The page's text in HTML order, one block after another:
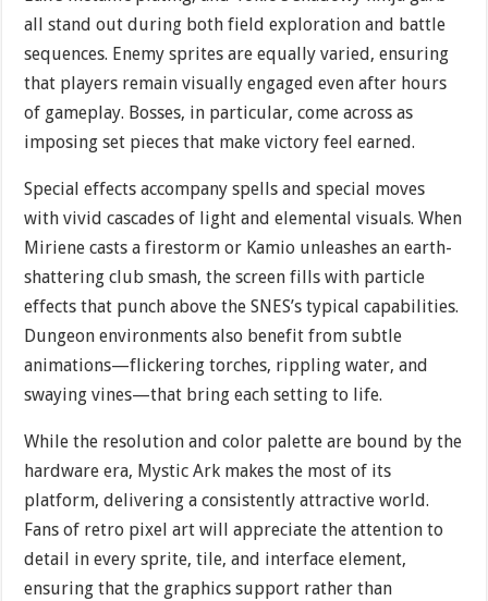
all stand out during both field exploration and battle
sequences. Enemy sprites are equally varied, ensuring
that players remain visually engaged even after hours
of gameplay. Bosses, in particular, come across as
imposing set pieces that make victory feel earned.
Special effects accompany spells and special moves
with vivid cascades of light and elemental visuals. When
Miriene casts a firestorm or Kamio unleashes an earth-
shattering club smash, the screen fills with particle
effects that punch above the SNES’s typical capabilities.
Dungeon environments also benefit from subtle
animations—flickering torches, rippling water, and
swaying vines—that bring each setting to life.
While the resolution and color palette are bound by the
hardware era, Mystic Ark makes the most of its
platform, delivering a consistently attractive world.
Fans of retro pixel art will appreciate the attention to
detail in every sprite, tile, and interface element,
ensuring that the graphics support rather than